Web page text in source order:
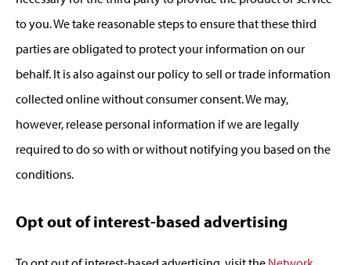
to you. We take reasonable steps to ensure that these third
parties are obligated to protect your information on our
behalf. It is also against our policy to sell or trade information
collected online without consumer consent. We may,
however, release personal information if we are legally
required to do so with or without notifying you based on the
conditions.
Opt out of interest-based advertising